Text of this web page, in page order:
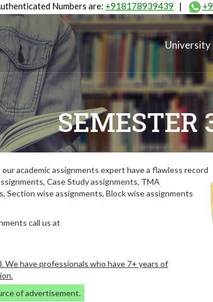
Numbers are: +918178939439 |
University
SEMESTER
academic assignments expert have a flawless record
Case Study assignments, TMA
Section wise assignments, Block wise assignments
call us at
have professionals who have 7+ years of
of advertisement.